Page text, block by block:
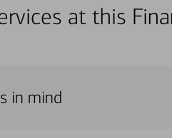
at this
in mind